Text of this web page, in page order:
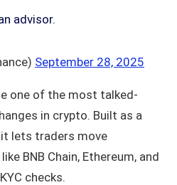
advisor.
September 28, 2025
one of the most talked-
in crypto. Built as a
it lets traders move
BNB Chain, Ethereum, and
checks.